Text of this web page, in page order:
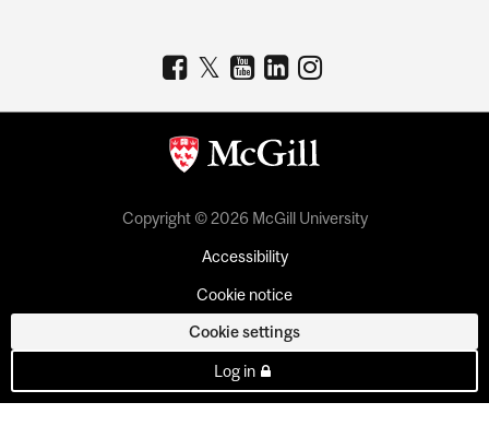
Copyright © 2026 McGill University
Accessibility
Cookie notice
Cookie settings
Log in